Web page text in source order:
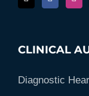
CLINICAL
Diagnostic